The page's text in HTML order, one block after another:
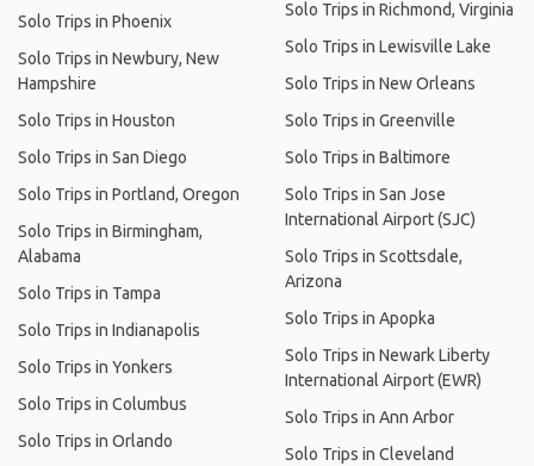
Solo Trips in Phoenix
Solo Trips in Newbury, New
Hampshire
Solo Trips in Houston
Solo Trips in San Diego
Solo Trips in Portland, Oregon
Solo Trips in Birmingham,
Alabama
Solo Trips in Tampa
Solo Trips in Indianapolis
Solo Trips in Yonkers
Solo Trips in Columbus
Solo Trips in Orlando
Solo Trips in Richmond, Virginia
Solo Trips in Lewisville Lake
Solo Trips in New Orleans
Solo Trips in Greenville
Solo Trips in Baltimore
Solo Trips in San Jose
International Airport (SJC)
Solo Trips in Scottsdale,
Arizona
Solo Trips in Apopka
Solo Trips in Newark Liberty
International Airport (EWR)
Solo Trips in Ann Arbor
Solo Trips in Cleveland